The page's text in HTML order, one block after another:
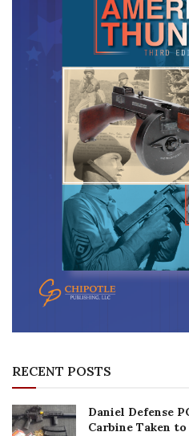
RECENT POSTS
Daniel Defense
Carbine Taken